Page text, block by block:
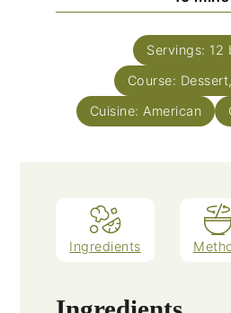
Servings: 12
Course:
Cuisine: American
Ingredients